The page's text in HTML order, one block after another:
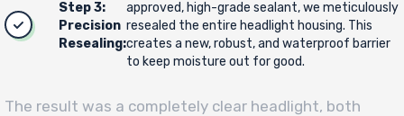
Step 3:
Precision
Resealing:
approved, high-grade sealant, we meticulously
resealed the entire headlight housing. This
creates a new, robust, and waterproof barrier
to keep moisture out for good.
The result was a completely clear headlight, both